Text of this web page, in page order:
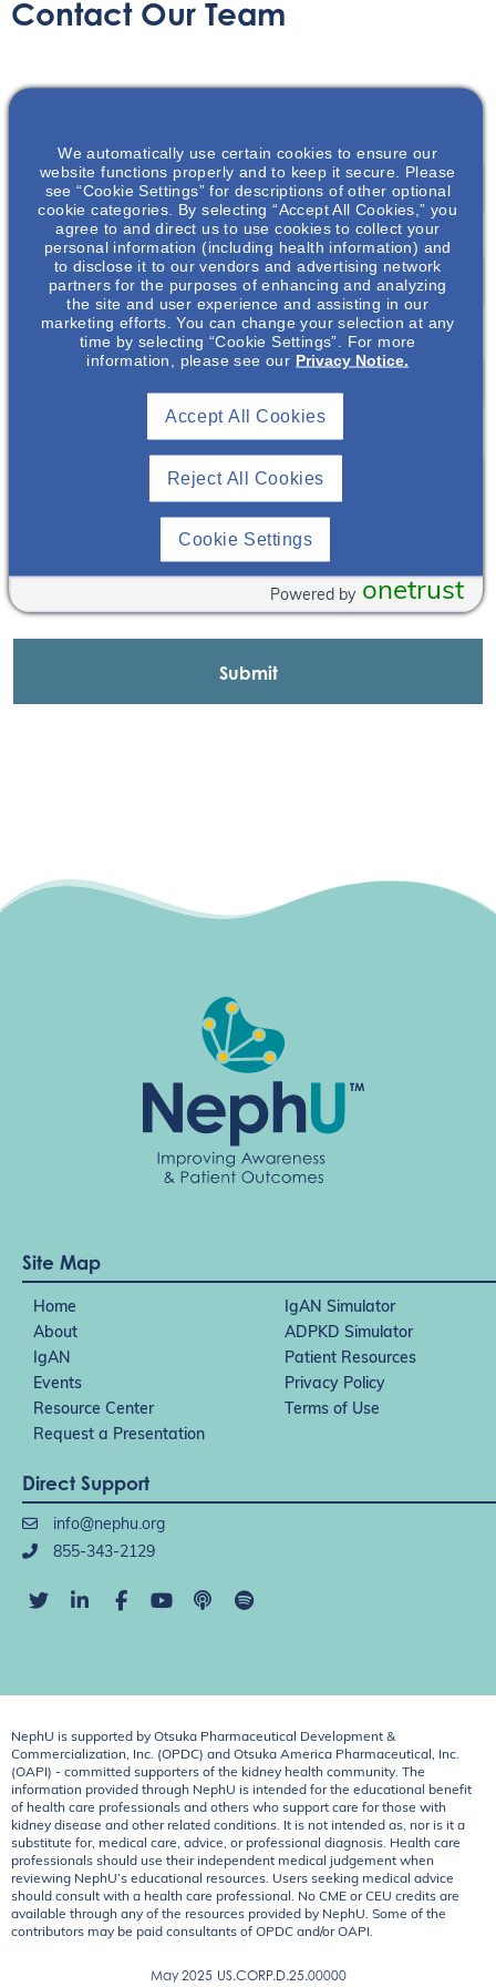
Contact Our Team
Site Map
Home
IgAN Simulator
About
ADPKD Simulator
IgAN
Patient Resources
Events
Privacy Policy
Resource Center
Terms of Use
Request a Presentation
Direct Support
info@nephu.org
855-343-2129
NephU is supported by Otsuka Pharmaceutical Development &
Commercialization, Inc. (OPDC) and Otsuka America Pharmaceutical, Inc.
(OAPI) - committed supporters of the kidney health community. The
information provided through NephU is intended for the educational benefit
of health care professionals and others who support care for those with
kidney disease and other related conditions. It is not intended as, nor is it a
substitute for, medical care, advice, or professional diagnosis. Health care
professionals should use their independent medical judgement when
reviewing NephU’s educational resources. Users seeking medical advice
should consult with a health care professional. No CME or CEU credits are
available through any of the resources provided by NephU. Some of the
contributors may be paid consultants of OPDC and/or OAPI.
May 2025 US.CORP.D.25.00000
We automatically use certain cookies to ensure our
website functions properly and to keep it secure. Please
see “Cookie Settings” for descriptions of other optional
cookie categories. By selecting “Accept All Cookies,” you
agree to and direct us to use cookies to collect your
personal information (including health information) and
to disclose it to our vendors and advertising network
partners for the purposes of enhancing and analyzing
the site and user experience and assisting in our
marketing efforts. You can change your selection at any
time by selecting “Cookie Settings”. For more
information, please see our Privacy Notice.
Reject All Cookies
Accept All Cookies
Cookie Settings
onetrust
Powered by